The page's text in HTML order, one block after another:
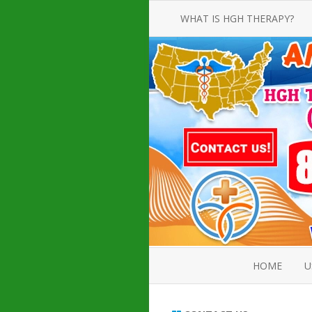
WHAT IS HGH THERAPY?
AN INTRODUCTION TO HGH
INJECTIONS
HGH INJECTION TREATMENT FOR
AMERICAN ADULT MEN AND
WOMEN
HUMAN GROWTH HORMONE
INJECTION THERAPY
HOW TO BUY HGH INJECTIONS
HOME